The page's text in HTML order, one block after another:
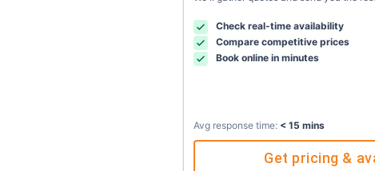
Check real-time availability
Compare competitive prices
Book online in minutes
Avg response time: < 15 mins
Get pricing &